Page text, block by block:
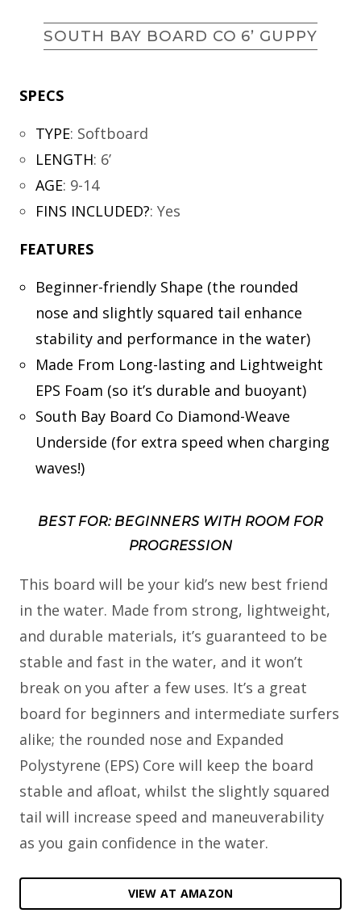
SOUTH BAY BOARD CO 6’ GUPPY
SPECS
TYPE: Softboard
LENGTH: 6’
AGE: 9-14
FINS INCLUDED?: Yes
FEATURES
Beginner-friendly Shape (the rounded
nose and slightly squared tail enhance
stability and performance in the water)
Made From Long-lasting and Lightweight
EPS Foam (so it’s durable and buoyant)
South Bay Board Co Diamond-Weave
Underside (for extra speed when charging
waves!)
BEST FOR: BEGINNERS WITH ROOM FOR
PROGRESSION
This board will be your kid’s new best friend
in the water. Made from strong, lightweight,
and durable materials, it’s guaranteed to be
stable and fast in the water, and it won’t
break on you after a few uses. It’s a great
board for beginners and intermediate surfers
alike; the rounded nose and Expanded
Polystyrene (EPS) Core will keep the board
stable and afloat, whilst the slightly squared
tail will increase speed and maneuverability
as you gain confidence in the water.
VIEW AT AMAZON